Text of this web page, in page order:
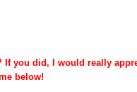
If you did, I would really
below!